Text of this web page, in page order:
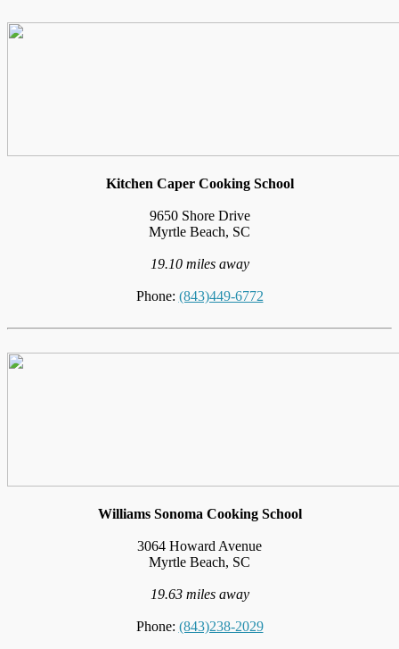
Kitchen Caper Cooking School
9650 Shore Drive
Myrtle Beach, SC
19.10 miles away
Phone: (843)449-6772
Williams Sonoma Cooking School
3064 Howard Avenue
Myrtle Beach, SC
19.63 miles away
Phone: (843)238-2029